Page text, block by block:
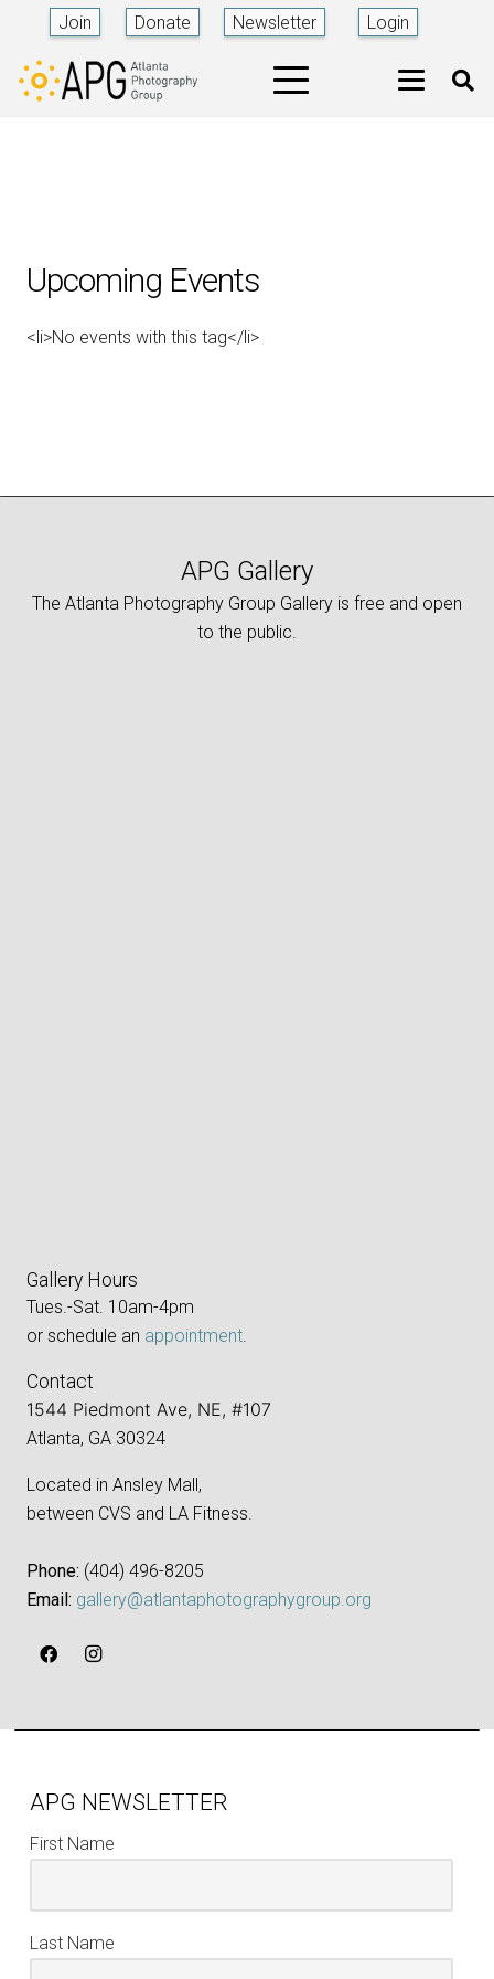
Join Donate Newsletter Login
Upcoming Events
<li>No events with this tag</li>
APG Gallery
The Atlanta Photography Group Gallery is free and open
to the public.
Gallery Hours
Tues.-Sat. 10am-4pm
or schedule an appointment.
Contact
1544 Piedmont Ave, NE, #107
Atlanta, GA 30324
Located in Ansley Mall,
between CVS and LA Fitness.
Phone: ‪(404) 496-8205‬
Email: gallery@atlantaphotographygroup.org
APG NEWSLETTER
First Name
Last Name